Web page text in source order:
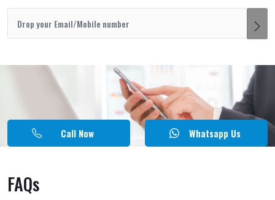
Call Now Whatsapp Us
FAQs